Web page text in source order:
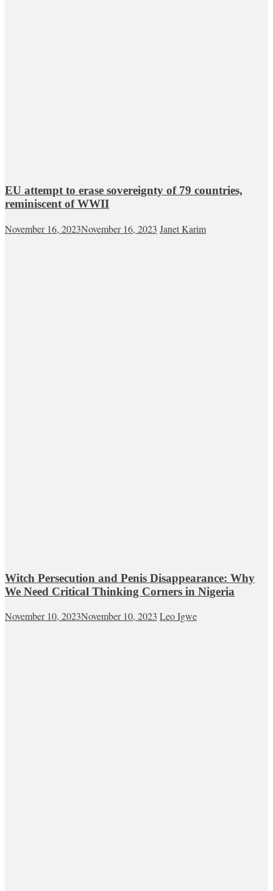
EU attempt to erase sovereignty of 79 countries,
reminiscent of WWII
November 16, 2023November 16, 2023 Janet Karim
Witch Persecution and Penis Disappearance: Why
We Need Critical Thinking Corners in Nigeria
November 10, 2023November 10, 2023 Leo Igwe